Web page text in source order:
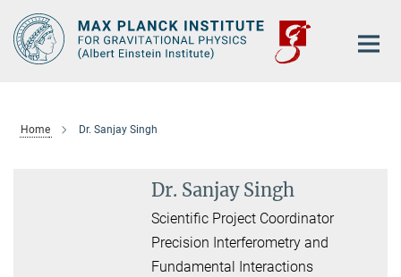
Main-
Content
Home Dr. Sanjay Singh
Dr. Sanjay Singh
Scientific Project Coordinator
Precision Interferometry and
Fundamental Interactions